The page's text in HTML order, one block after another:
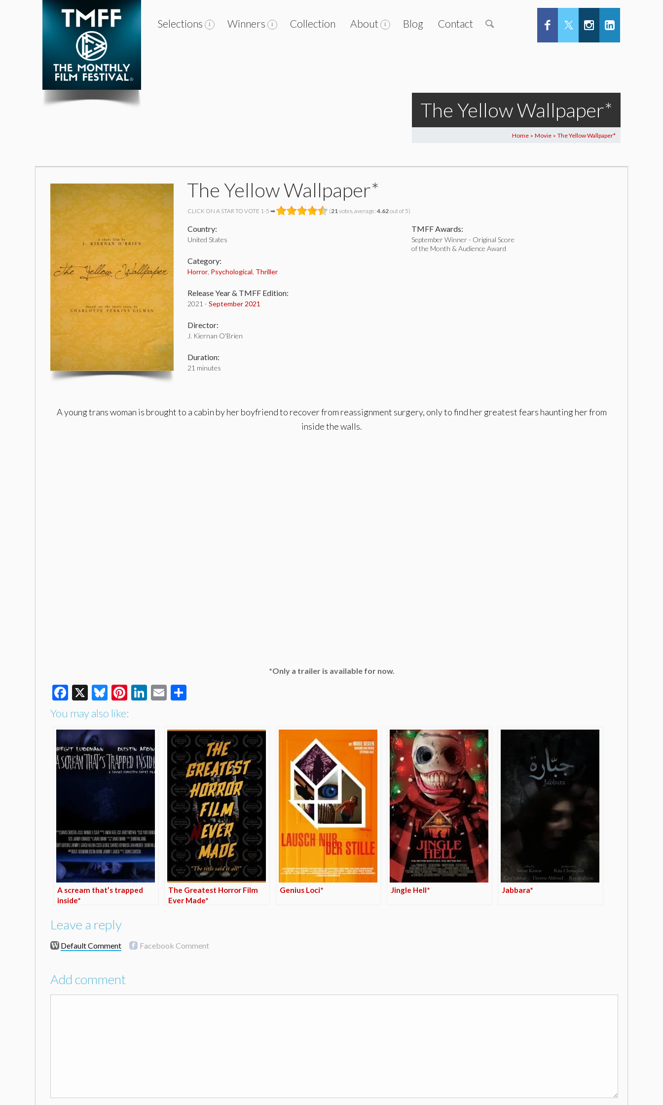
Selections Winners Collection About Blog Contact
The Yellow Wallpaper*
Home > Movie > The Yellow Wallpaper*
The Yellow Wallpaper*
CLICK ON A STAR TO VOTE 1-5 ➡ (21votes, average: 4.62out of 5)
Country:
United States
Category:
Horror Psychological Thriller
Release Year & TMFF Edition:
2021 - September 2021
Director:
J. Kiernan O'Brien
Duration:
21 minutes
TMFF Awards:
September Winner - Original Score
of the Month & Audience Award
A young trans woman is brought to a cabin by her boyfriend to recover from reassignment surgery, only to find her greatest fears haunting her from
inside the walls.
*Only a trailer is available for now.
Facebook
X Bluesky
Pinterest
LinkedIn
Email
You may also like:
A scream that’s trapped
inside*
The Greatest Horror Film
Ever Made*
Genius Loci* Jingle Hell* Jabbara*
Leave a reply
Default Comment Facebook Comment
Add comment